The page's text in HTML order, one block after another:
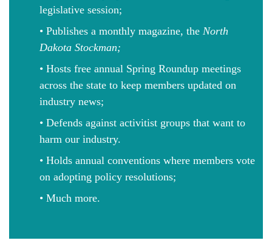
legislative session;
• Publishes a monthly magazine, the North
Dakota Stockman;
• Hosts free annual Spring Roundup meetings
across the state to keep members updated on
industry news;
• Defends against activitist groups that want to
harm our industry.
• Holds annual conventions where members vote
on adopting policy resolutions;
• Much more.